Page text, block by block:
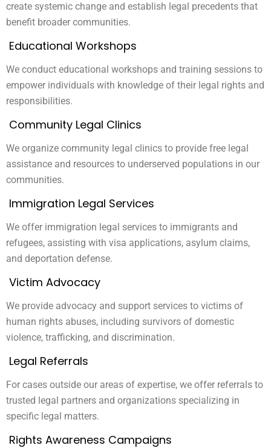
create systemic change and establish legal precedents that
benefit broader communities.
Educational Workshops
We conduct educational workshops and training sessions to
empower individuals with knowledge of their legal rights and
responsibilities.
Community Legal Clinics
We organize community legal clinics to provide free legal
assistance and resources to underserved populations in our
communities.
Immigration Legal Services
We offer immigration legal services to immigrants and
refugees, assisting with visa applications, asylum claims,
and deportation defense.
Victim Advocacy
We provide advocacy and support services to victims of
human rights abuses, including survivors of domestic
violence, trafficking, and discrimination.
Legal Referrals
For cases outside our areas of expertise, we offer referrals to
trusted legal partners and organizations specializing in
specific legal matters.
Rights Awareness Campaigns